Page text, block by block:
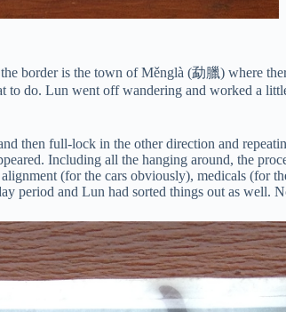
border is the town of Měnglà (勐臘) where
do. Lun went off wandering and worked a
then full-lock in the other direction and
Including all the hanging around, the
(for the cars obviously), medicals (for
period and Lun had sorted things out as well.